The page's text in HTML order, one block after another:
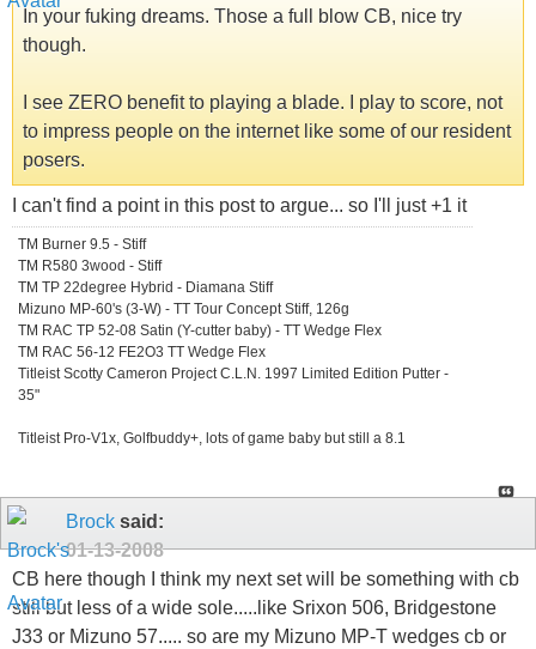
In your fuking dreams. Those a full blow CB, nice try
though.
I see ZERO benefit to playing a blade. I play to score, not
to impress people on the internet like some of our resident
posers.
I can't find a point in this post to argue... so I'll just +1 it
TM Burner 9.5 - Stiff
TM R580 3wood - Stiff
TM TP 22degree Hybrid - Diamana Stiff
Mizuno MP-60's (3-W) - TT Tour Concept Stiff, 126g
TM RAC TP 52-08 Satin (Y-cutter baby) - TT Wedge Flex
TM RAC 56-12 FE2O3 TT Wedge Flex
Titleist Scotty Cameron Project C.L.N. 1997 Limited Edition Putter -
35"
Titleist Pro-V1x, Golfbuddy+, lots of game baby but still a 8.1
Brock said:
01-13-2008
CB here though I think my next set will be something with cb
still but less of a wide sole.....like Srixon 506, Bridgestone
J33 or Mizuno 57..... so are my Mizuno MP-T wedges cb or